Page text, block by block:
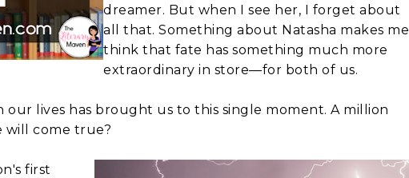
dreamer. But when I see her, I forget about
all that. Something about Natasha makes me
think that fate has something much more
extraordinary in store—for both of us.
our lives has brought us to this single moment. A million
will come true?
first